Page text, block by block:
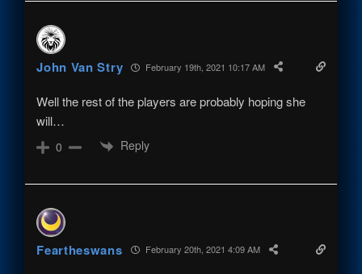
John Van Stry February 19th, 2021 10:17 AM
Well the rest of the players are probably hoping she
will…
0 Reply
Feartheswans February 20th, 2021 4:09 AM